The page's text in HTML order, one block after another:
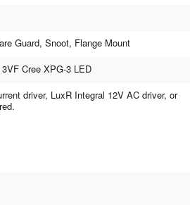
Guard, Snoot, Flange Mount
Cree XPG-3 LED
driver, LuxR Integral 12V AC driver, or